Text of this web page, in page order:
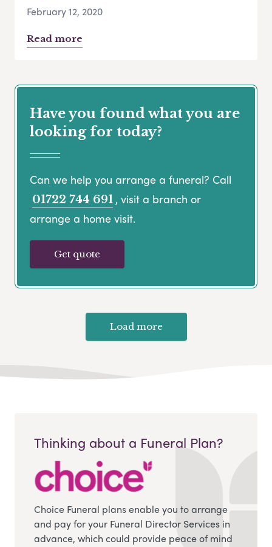
February 12, 2020
Read more
Have you found what you are
looking for today?
Can we help you arrange a funeral? Call
01722 744 691 , visit a branch or
arrange a home visit.
Get quote
Load more
Thinking about a Funeral Plan?
Choice Funeral plans enable you to arrange
and pay for your Funeral Director Services in
advance, which could provide peace of mind